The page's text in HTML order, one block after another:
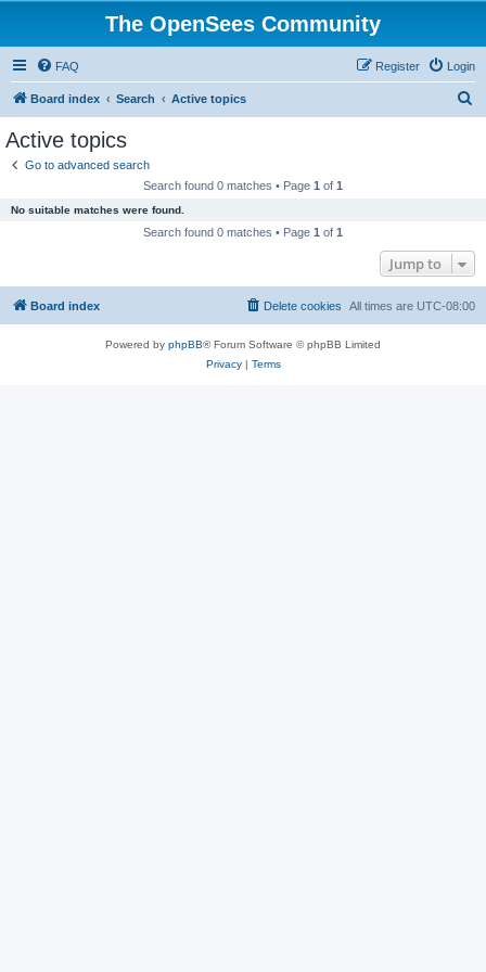
The OpenSees Community
FAQ Login
Register
Board index Search Active topics
Active topics
Go to advanced search
Search found 0 matches • Page 1 of 1
No suitable matches were found.
Search found 0 matches • Page 1 of 1
Jump to
Board index All times are UTC-08:00
Delete cookies
Powered by phpBB® Forum Software © phpBB Limited
Privacy| Terms